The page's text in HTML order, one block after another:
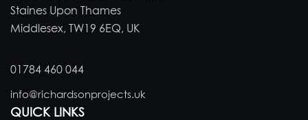
Staines Upon Thames
Middlesex, TW19 6EQ, UK
01784 460 044
info@richardsonprojects.uk
QUICK LINKS